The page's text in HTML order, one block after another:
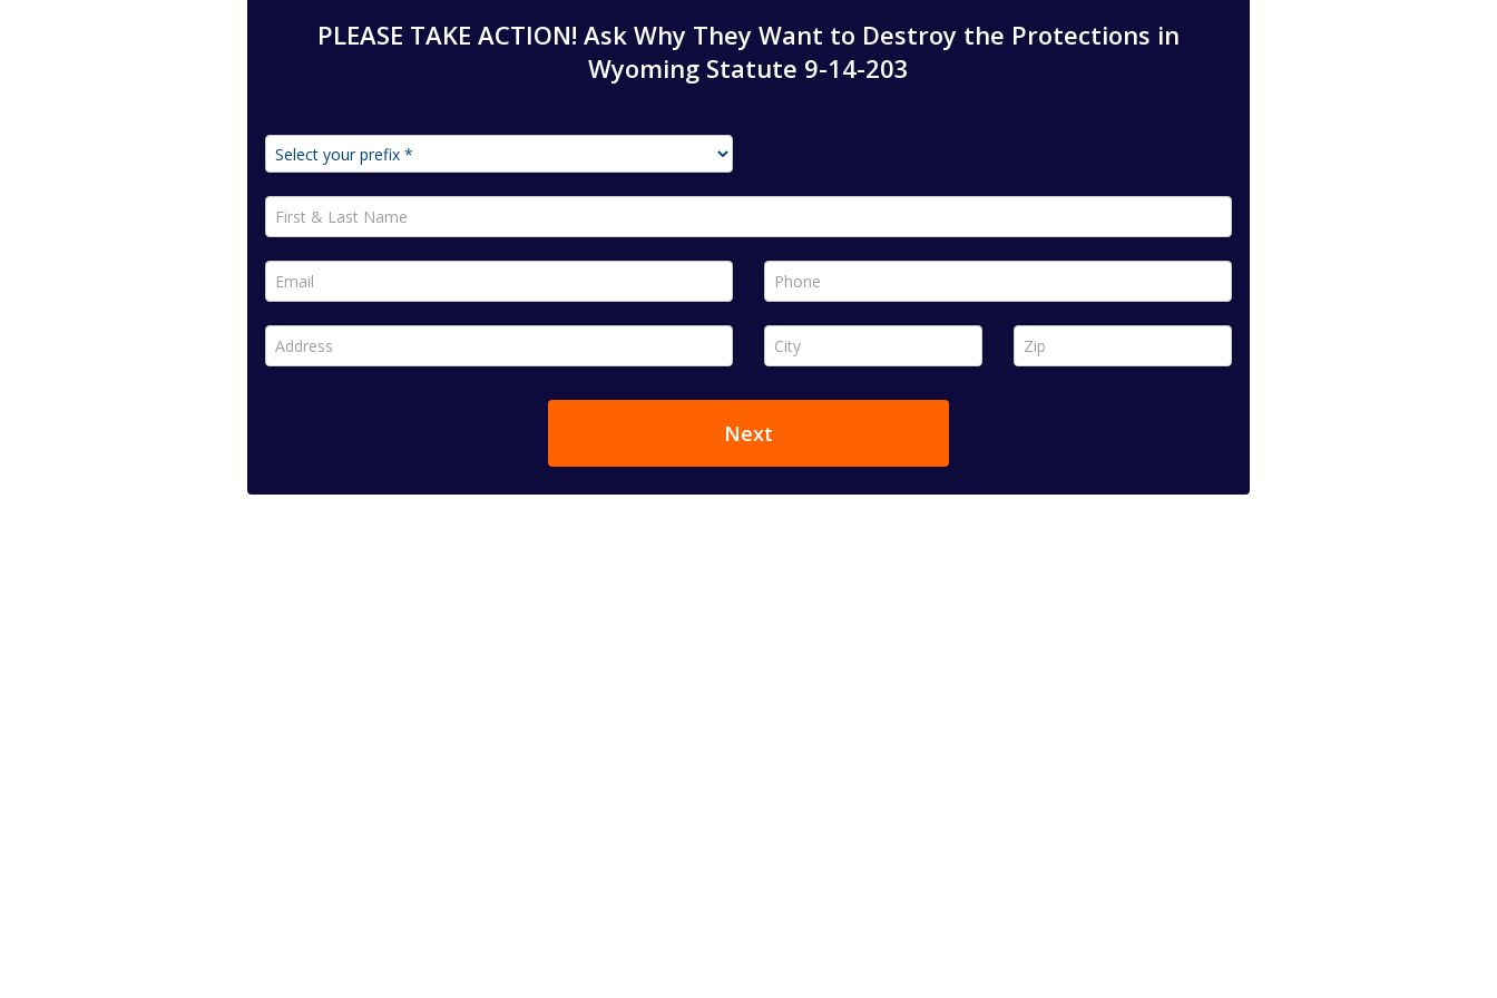
PLEASE TAKE ACTION! Ask Why They Want to Destroy the Protections in
Wyoming Statute 9-14-203
First & Last Name *
Email * Phone *
Address * City * Zip *
Next